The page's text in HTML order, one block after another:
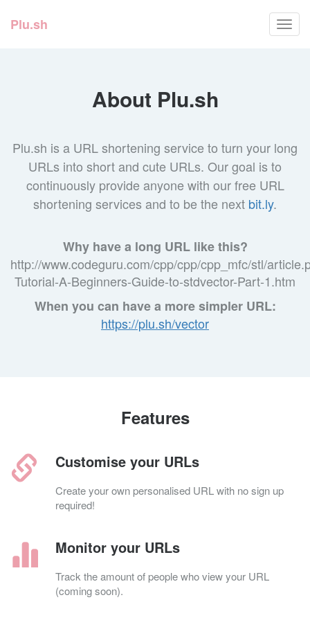
Plu.sh
About Plu.sh
Plu.sh is a URL shortening service to turn your long
URLs into short and cute URLs. Our goal is to
continuously provide anyone with our free URL
shortening services and to be the next bit.ly.
Why have a long URL like this?
http://www.codeguru.com/cpp/cpp/cpp_mfc/stl/
Tutorial-A-Beginners-Guide-to-stdvector-Part-1.htm
When you can have a more simpler URL:
https://plu.sh/vector
Features
Customise your URLs
Create your own personalised URL with no sign up
required!
Monitor your URLs
Track the amount of people who view your URL
(coming soon).